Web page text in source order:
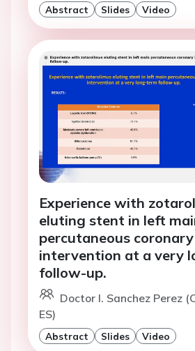
Abstract Slides Video
Experience with
eluting stent in left
percutaneous coronary
intervention at a very
follow-up.
Doctor I. Sanchez Perez
ES)
Abstract Slides Video